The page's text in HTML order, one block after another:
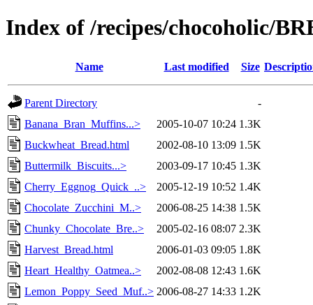
Index of /recipes/chocoholic/
Name Last modified Size
Parent Directory
-
Banana_Bran_Muffins...>
2005-10-07 10:24 1.3K
Buckwheat_Bread.html
2002-08-10 13:09 1.5K
Buttermilk_Biscuits...>
2003-09-17 10:45 1.3K
Cherry_Eggnog_Quick_..>
2005-12-19 10:52 1.4K
Chocolate_Zucchini_M..>
2006-08-25 14:38 1.5K
Chunky_Chocolate_Bre..>
2005-02-16 08:07 2.3K
Harvest_Bread.html
2006-01-03 09:05 1.8K
Heart_Healthy_Oatmea..>
2002-08-08 12:43 1.6K
Lemon_Poppy_Seed_Muf..> 2006-08-27 14:33 1.2K